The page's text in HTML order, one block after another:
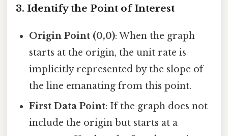
3. Identify the Point of Interest
Origin Point (0,0): When the graph
starts at the origin, the unit rate is
implicitly represented by the slope of
the line emanating from this point.
First Data Point: If the graph does not
include the origin but starts at a